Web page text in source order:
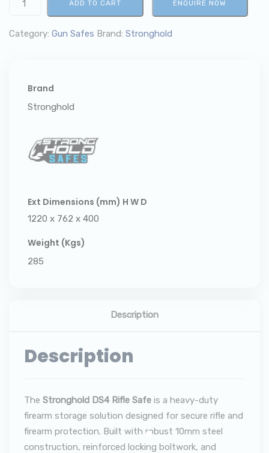
ADD TO CART ENQUIRE NOW
Category: Gun Safes Brand: Stronghold
Brand
Stronghold
Ext Dimensions (mm) H W D
1220 x 762 x 400
Weight (Kgs)
285
Description
Description
The Stronghold DS4 Rifle Safe is a heavy-duty
firearm storage solution designed for secure rifle and
firearm protection. Built with robust 10mm steel
construction, reinforced locking boltwork, and